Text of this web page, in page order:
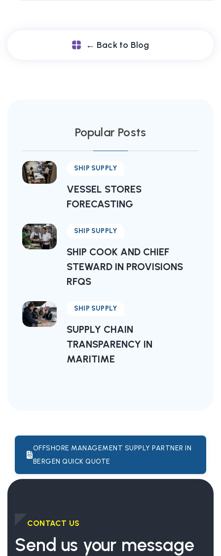
← Back to Blog
Popular Posts
SHIP SUPPLY
VESSEL STORES
FORECASTING
SHIP SUPPLY
SHIP COOK AND CHIEF
STEWARD IN PROVISIONS
RFQS
SHIP SUPPLY
SUPPLY CHAIN
TRANSPARENCY IN
MARITIME
OFFSHORE MANAGEMENT SUPPLY PARTNER IN
BERGEN QUICK QUOTE
CONTACT US
Send us your message